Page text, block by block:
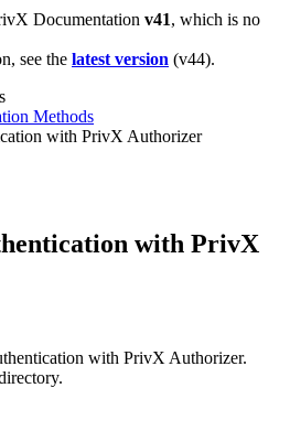
Documentation v41, which is no
see the latest version (v44).
Methods
with PrivX Authorizer
with PrivX
with PrivX Authorizer.